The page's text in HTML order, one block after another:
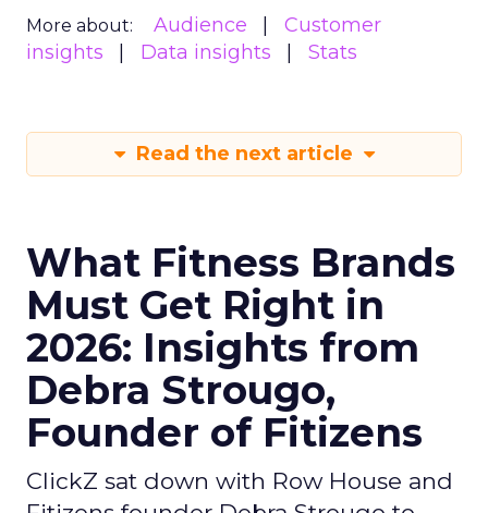
More about: Audience
Customer
insights
Data insights Stats
Read the next article
What Fitness Brands
Must Get Right in
2026: Insights from
Debra Strougo,
Founder of Fitizens
ClickZ sat down with Row House and